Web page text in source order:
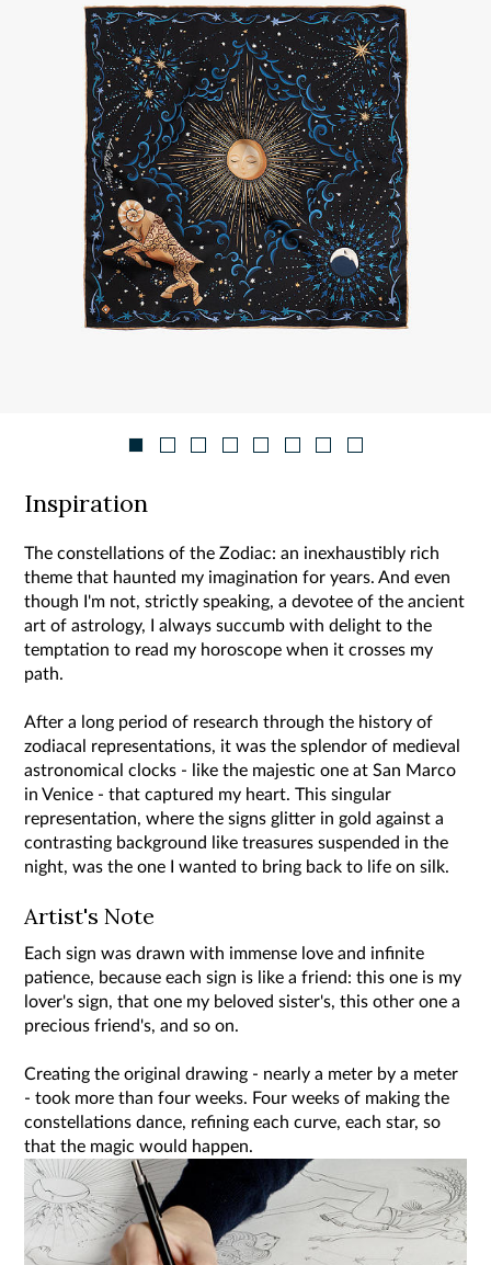
Inspiration
The constellations of the Zodiac: an inexhaustibly rich
theme that haunted my imagination for years. And even
though I'm not, strictly speaking, a devotee of the ancient
art of astrology, I always succumb with delight to the
temptation to read my horoscope when it crosses my
path.
After a long period of research through the history of
zodiacal representations, it was the splendor of medieval
astronomical clocks - like the majestic one at San Marco
in Venice - that captured my heart. This singular
representation, where the signs glitter in gold against a
contrasting background like treasures suspended in the
night, was the one I wanted to bring back to life on silk.
Artist's Note
Each sign was drawn with immense love and infinite
patience, because each sign is like a friend: this one is my
lover's sign, that one my beloved sister's, this other one a
precious friend's, and so on.
Creating the original drawing - nearly a meter by a meter
- took more than four weeks. Four weeks of making the
constellations dance, refining each curve, each star, so
that the magic would happen.